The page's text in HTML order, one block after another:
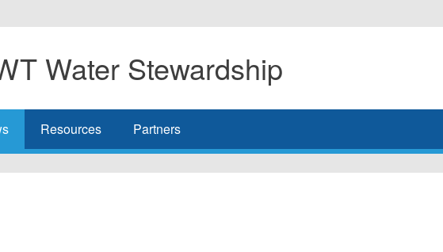
Water Stewardship
Resources Partners